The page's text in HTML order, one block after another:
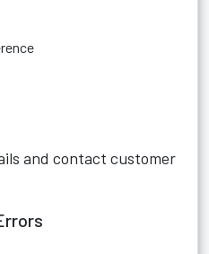
and contact customer